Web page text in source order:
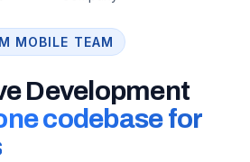
MOBILE TEAM
Development
codebase for